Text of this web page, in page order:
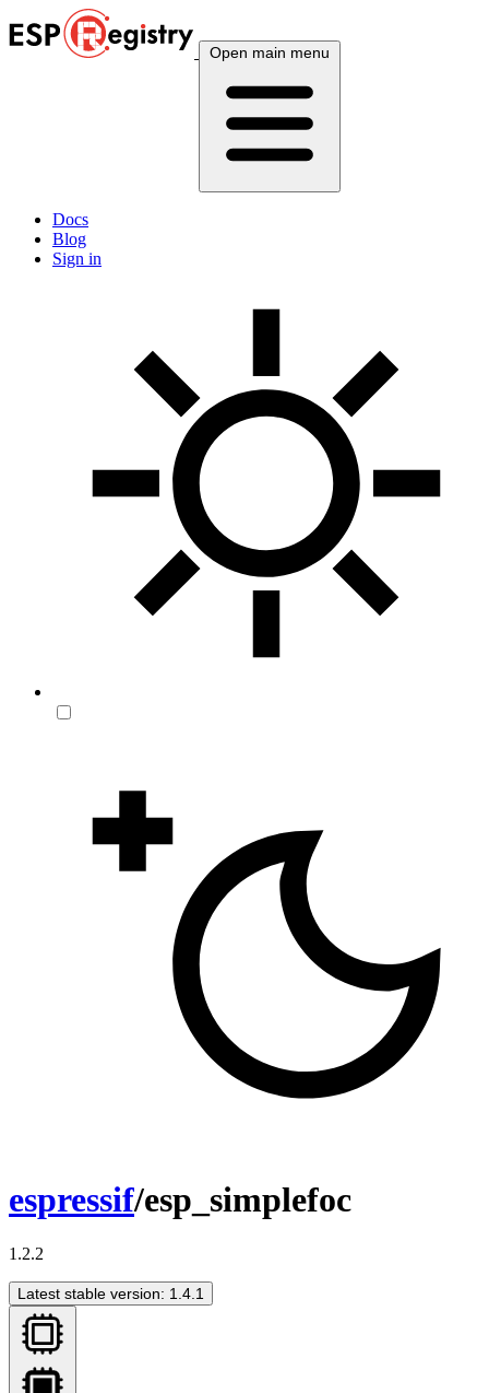
Open main menu
Docs
Blog
Sign in
espressif/esp_simplefoc
1.2.2
Latest stable version: 1.4.1